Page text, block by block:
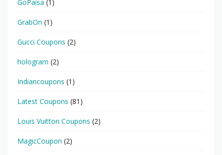
GoPaisa (1)
GrabOn (1)
Gucci Coupons (2)
hologram (2)
Indiancoupons (1)
Latest Coupons (81)
Louis Vuitton Coupons (2)
MagicCoupon (2)